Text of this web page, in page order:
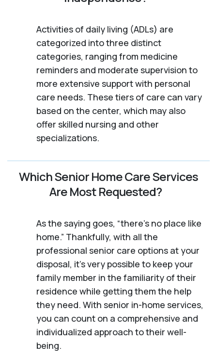
Activities of daily living (ADLs) are
categorized into three distinct
categories, ranging from medicine
reminders and moderate supervision to
more extensive support with personal
care needs. These tiers of care can vary
based on the center, which may also
offer skilled nursing and other
specializations.
Which Senior Home Care Services
Are Most Requested?
As the saying goes, “there’s no place like
home.” Thankfully, with all the
professional senior care options at your
disposal, it’s very possible to keep your
family member in the familiarity of their
residence while getting them the help
they need. With senior in-home services,
you can count on a comprehensive and
individualized approach to their well-
being.